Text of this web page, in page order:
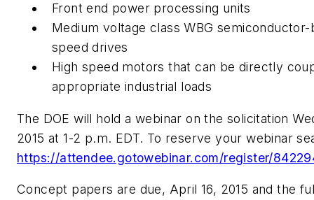
Front end power processing units
Medium voltage class WBG
speed drives
High speed motors that can be directly
appropriate industrial loads
The DOE will hold a webinar on the solicitation
2015 at 1-2 p.m. EDT. To reserve your webinar
https://attendee.gotowebinar.com/register/
Concept papers are due, April 16, 2015 and the